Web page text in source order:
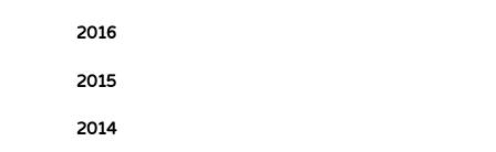
2016
2015
2014